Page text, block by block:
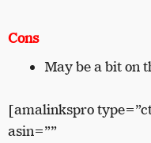
Cons
May be a bit on
[amalinkspro
asin=””